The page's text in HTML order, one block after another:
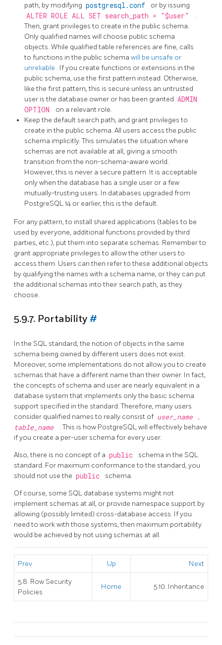
path, by modifying postgresql.conf or by issuing
ALTER ROLE ALL SET search_path = "$user"
.
Then, grant privileges to create in the public schema.
Only qualified names will choose public schema
objects. While qualified table references are fine, calls
to functions in the public schema will be unsafe or
unreliable . If you create functions or extensions in the
public schema, use the first pattern instead. Otherwise,
like the first pattern, this is secure unless an untrusted
user is the database owner or has been granted ADMIN
OPTION
on a relevant role.
Keep the default search path, and grant privileges to
create in the public schema. All users access the public
schema implicitly. This simulates the situation where
schemas are not available at all, giving a smooth
transition from the non-schema-aware world.
However, this is never a secure pattern. It is acceptable
only when the database has a single user or a few
mutually-trusting users. In databases upgraded from
PostgreSQL14 or earlier, this is the default.
For any pattern, to install shared applications (tables to be
used by everyone, additional functions provided by third
parties, etc.), put them into separate schemas. Remember to
grant appropriate privileges to allow the other users to
access them. Users can then refer to these additional objects
by qualifying the names with a schema name, or they can put
the additional schemas into their search path, as they
choose.
5.9.7. Portability #
In the SQL standard, the notion of objects in the same
schema being owned by different users does not exist.
Moreover, some implementations do not allow you to create
schemas that have a different name than their owner. In fact,
the concepts of schema and user are nearly equivalent in a
database system that implements only the basic schema
support specified in the standard. Therefore, many users
consider qualified names to really consist of user_name .
table_name
. This is how PostgreSQLwill effectively behave
if you create a per-user schema for every user.
Also, there is no concept of a public
schema in the SQL
standard. For maximum conformance to the standard, you
should not use the public schema.
Of course, some SQL database systems might not
implement schemas at all, or provide namespace support by
allowing (possibly limited) cross-database access. If you
need to work with those systems, then maximum portability
would be achieved by not using schemas at all.
Prev Up Next
5.8. Row Security
Policies
Home 5.10. Inheritance